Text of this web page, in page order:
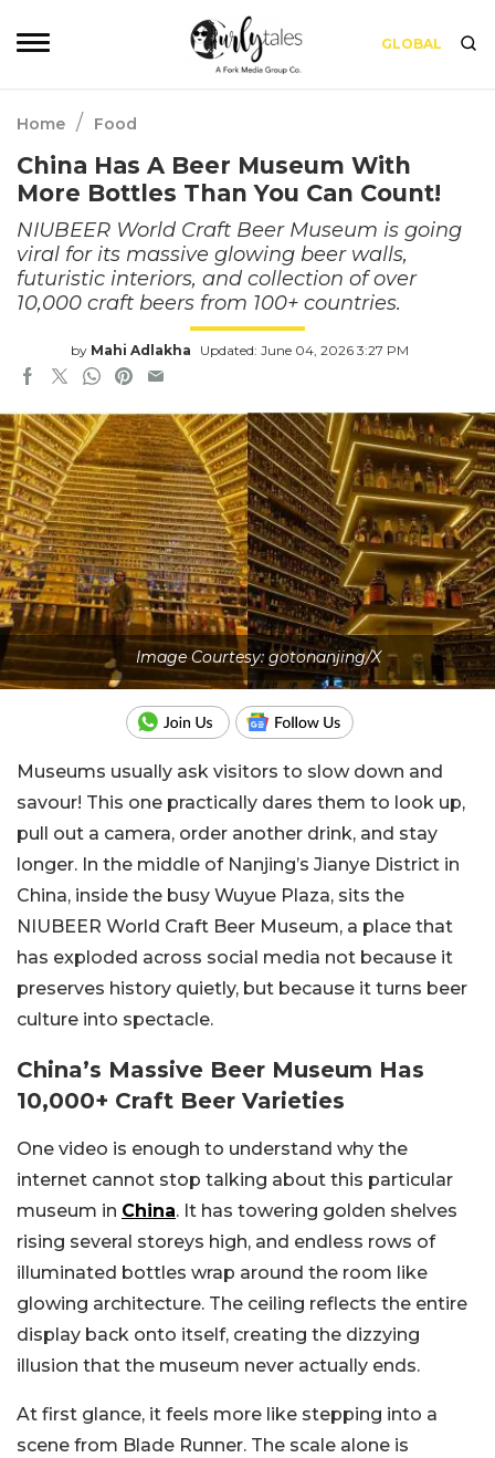
GLOBAL
Home / Food
China Has A Beer Museum With
More Bottles Than You Can Count!
NIUBEER World Craft Beer Museum is going
viral for its massive glowing beer walls,
futuristic interiors, and collection of over
10,000 craft beers from 100+ countries.
by Mahi Adlakha Updated: June 04, 2026 3:27 PM
Image Courtesy: gotonanjing/X
Museums usually ask visitors to slow down and
savour! This one practically dares them to look up,
pull out a camera, order another drink, and stay
longer. In the middle of Nanjing’s Jianye District in
China, inside the busy Wuyue Plaza, sits the
NIUBEER World Craft Beer Museum, a place that
has exploded across social media not because it
preserves history quietly, but because it turns beer
culture into spectacle.
China’s Massive Beer Museum Has
10,000+ Craft Beer Varieties
One video is enough to understand why the
internet cannot stop talking about this particular
museum in China. It has towering golden shelves
rising several storeys high, and endless rows of
illuminated bottles wrap around the room like
glowing architecture. The ceiling reflects the entire
display back onto itself, creating the dizzying
illusion that the museum never actually ends.
At first glance, it feels more like stepping into a
scene from Blade Runner. The scale alone is